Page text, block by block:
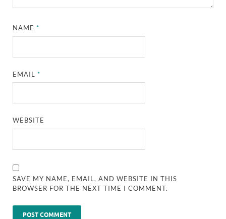
NAME*
EMAIL*
WEBSITE
SAVE MY NAME, EMAIL, AND WEBSITE IN THIS
BROWSER FOR THE NEXT TIME I COMMENT.